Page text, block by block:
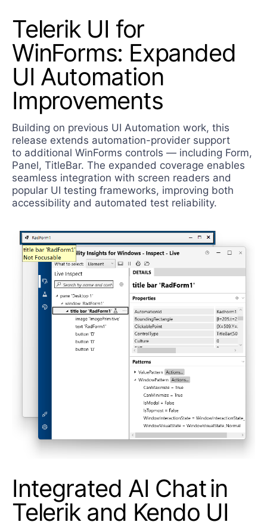
Telerik UI for
WinForms: Expanded
UI Automation
Improvements
Building on previous UI Automation work, this
release extends automation-provider support
to additional WinForms controls — including Form,
Panel, TitleBar. The expanded coverage enables
seamless integration with screen readers and
popular UI testing frameworks, improving both
accessibility and automated test reliability.
Integrated AI Chat in
Telerik and Kendo UI